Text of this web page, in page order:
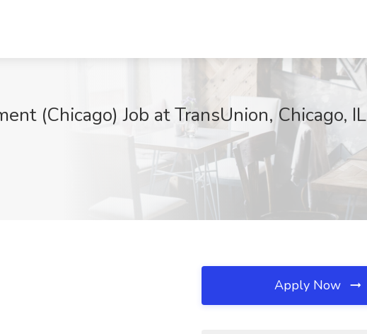
(Chicago) Job at TransUnion, Chicago, IL
Apply Now